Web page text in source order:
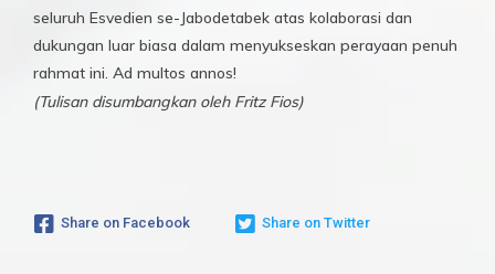
seluruh Esvedien se-Jabodetabek atas kolaborasi dan
dukungan luar biasa dalam menyukseskan perayaan penuh
rahmat ini. Ad multos annos!
(Tulisan disumbangkan oleh Fritz Fios)
Share on Facebook Share on Twitter